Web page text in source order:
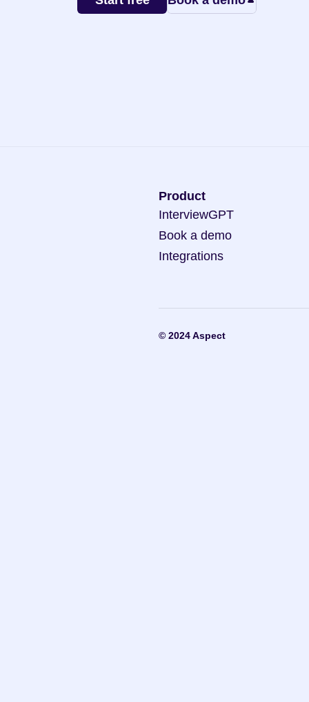
Product
InterviewGPT
Book a demo
Integrations
© 2024 Aspect